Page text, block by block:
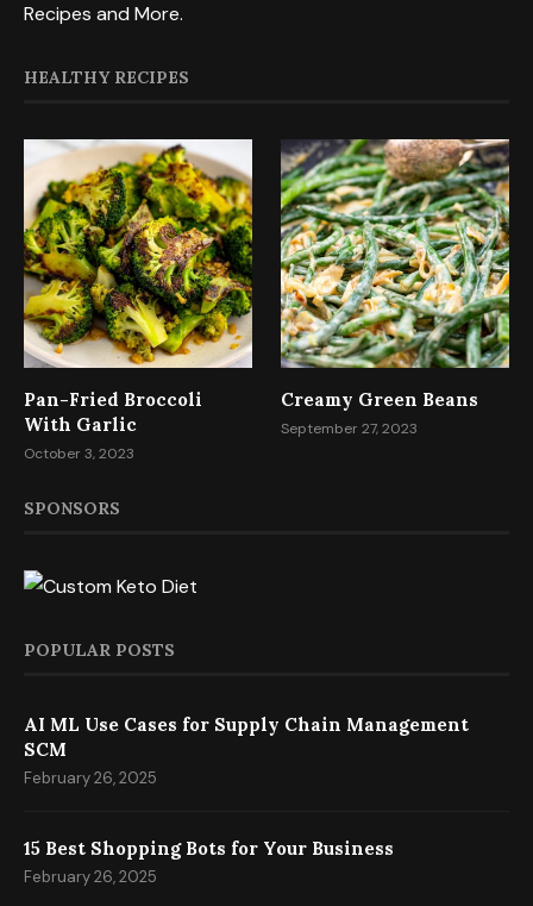
Recipes and More.
HEALTHY RECIPES
Pan-Fried Broccoli
With Garlic
October 3, 2023
Creamy Green Beans
September 27, 2023
SPONSORS
POPULAR POSTS
AI ML Use Cases for Supply Chain Management
SCM
February 26, 2025
15 Best Shopping Bots for Your Business
February 26, 2025